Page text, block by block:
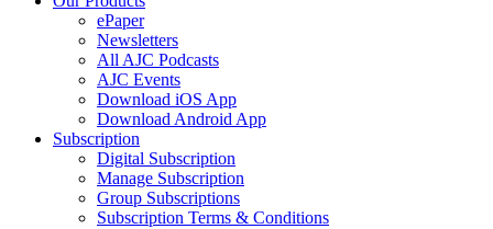
ePaper
Newsletters
All AJC Podcasts
AJC Events
Download iOS App
Download Android App
Subscription
Digital Subscription
Manage Subscription
Group Subscriptions
Subscription Terms & Conditions